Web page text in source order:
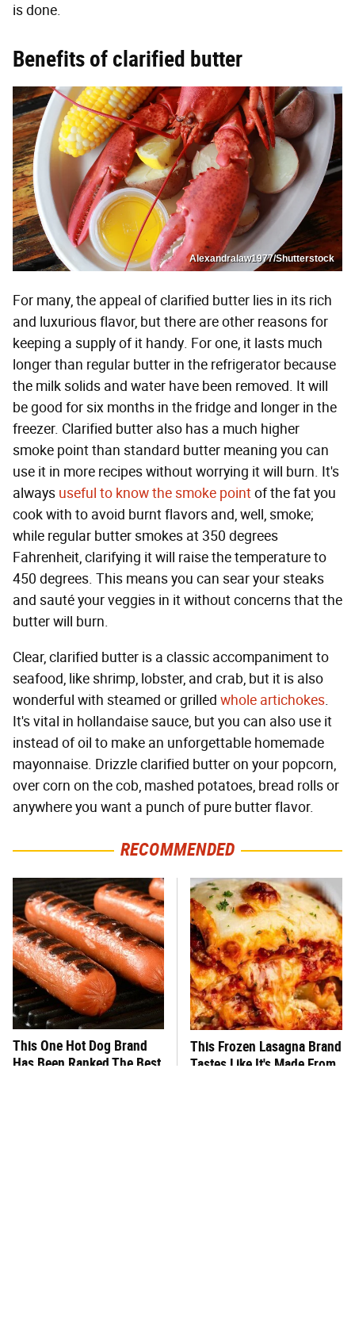
is done.
Benefits of clarified butter
Alexandralaw1977/Shutterstock
For many, the appeal of clarified butter lies in its rich
and luxurious flavor, but there are other reasons for
keeping a supply of it handy. For one, it lasts much
longer than regular butter in the refrigerator because
the milk solids and water have been removed. It will
be good for six months in the fridge and longer in the
freezer. Clarified butter also has a much higher
smoke point than standard butter meaning you can
use it in more recipes without worrying it will burn. It's
always useful to know the smoke pointof the fat you
cook with to avoid burnt flavors and, well, smoke;
while regular butter smokes at 350 degrees
Fahrenheit, clarifying it will raise the temperature to
450 degrees. This means you can sear your steaks
and sauté your veggies in it without concerns that the
butter will burn.
Clear, clarified butter is a classic accompaniment to
seafood, like shrimp, lobster, and crab, but it is also
wonderful with steamed or grilled whole artichokes.
It's vital in hollandaise sauce, but you can also use it
instead of oil to make an unforgettable homemade
mayonnaise. Drizzle clarified butter on your popcorn,
over corn on the cob, mashed potatoes, bread rolls or
anywhere you want a punch of pure butter flavor.
RECOMMENDED
This One Hot Dog Brand
Has Been Ranked The Best
This Frozen Lasagna Brand
Tastes Like It's Made From